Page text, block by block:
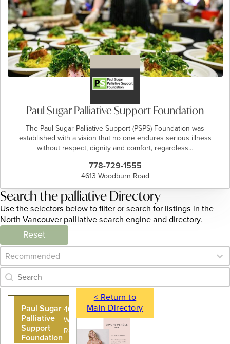
Paul Sugar Palliative Support Foundation
The Paul Sugar Palliative Support (PSPS) Foundation was
established with a vision that no one endures serious illness
without respect, dignity and comfort, regardless…
778-729-1555
4613 Woodburn Road
Search the palliative Directory
Use the selectors below to filter or search for listings in the
North Vancouver palliative search engine and directory.
Reset
Category Archive - Sort
Sort content
Category Archive - Search
Search content
Paul Sugar
Palliative
Support
Foundation
4613
Woodburn
Road
< Return to
Main Directory